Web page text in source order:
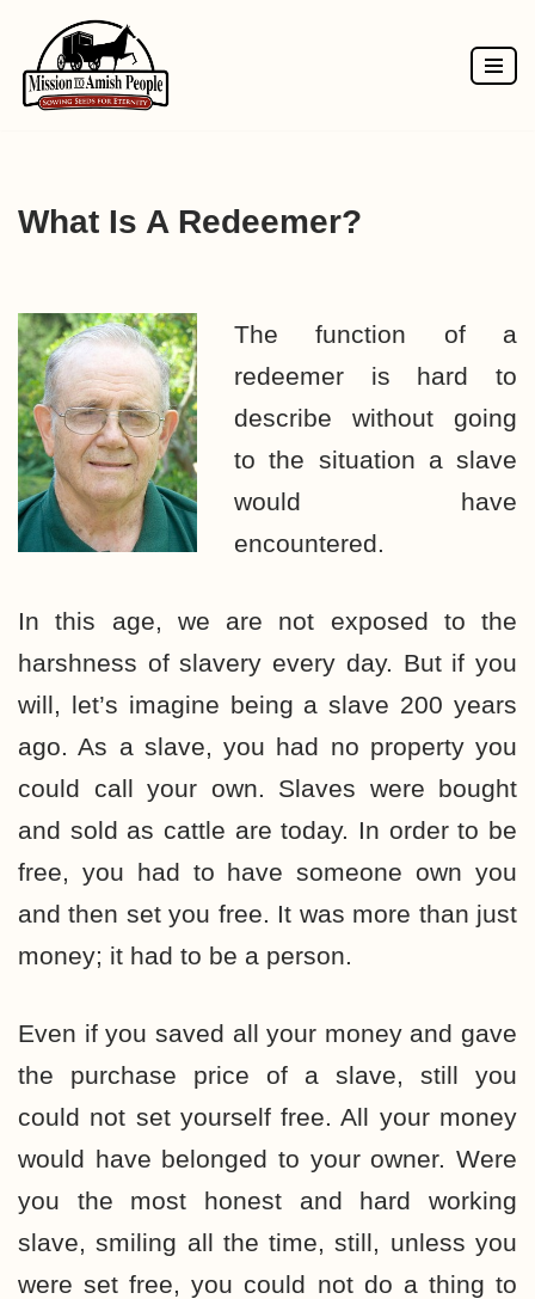
Skip
to
What Is A Redeemer?
The function of a
redeemer is hard to
describe without going
to the situation a slave
would have
encountered.
In this age, we are not exposed to the
harshness of slavery every day. But if you
will, let’s imagine being a slave 200 years
ago. As a slave, you had no property you
could call your own. Slaves were bought
and sold as cattle are today. In order to be
free, you had to have someone own you
and then set you free. It was more than just
money; it had to be a person.
Even if you saved all your money and gave
the purchase price of a slave, still you
could not set yourself free. All your money
would have belonged to your owner. Were
you the most honest and hard working
slave, smiling all the time, still, unless you
were set free, you could not do a thing to